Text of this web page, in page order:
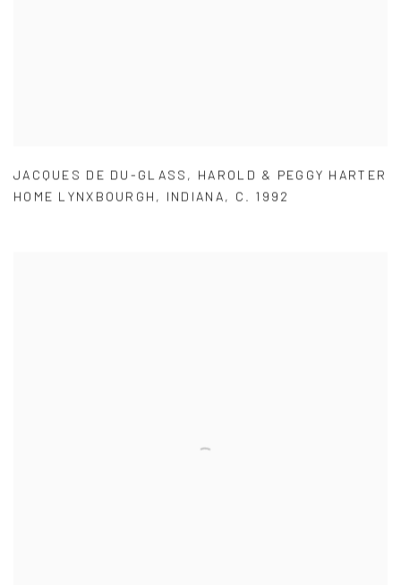
JACQUES DE DU-GLASS , HAROLD & PEGGY HARTER
HOME LYNXBOURGH , INDIANA, C. 1992